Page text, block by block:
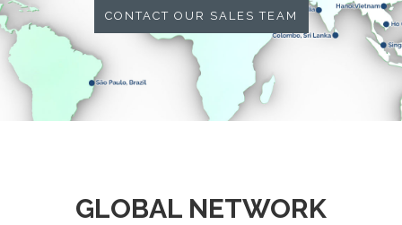
CONTACT OUR SALES TEAM
GLOBAL NETWORK